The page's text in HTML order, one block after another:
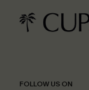
FOLLOW US ON